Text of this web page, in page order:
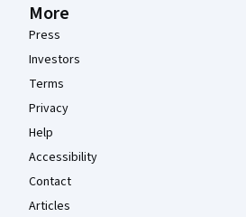
More
Press
Investors
Terms
Privacy
Help
Accessibility
Contact
Articles